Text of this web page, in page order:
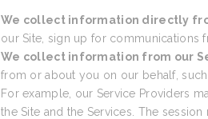
We collect information directly
our Site, sign up for communications
We collect information from our
from or about you on our behalf,
For example, our Service Providers
the Site and the Services. The